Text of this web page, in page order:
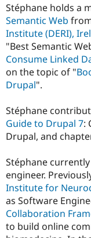
Stéphane holds a
Semantic Web
Institute (DERI),
"Best Semantic
Consume Linked
on the topic of "
Drupal".
Stéphane
Guide to Drupal 7:
Drupal, and
Stéphane
engineer.
Institute for
as Software
Collaboration
to build online